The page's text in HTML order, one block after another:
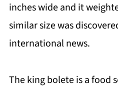
inches wide and it
similar size was
international news.
The king bolete is a food